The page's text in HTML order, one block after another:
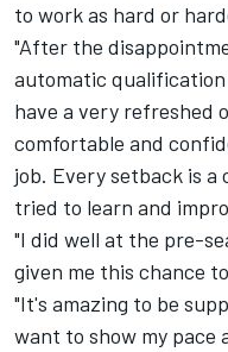
to work as hard or
"After the
automatic qualification
have a very refreshed
comfortable and
job. Every setback is
tried to learn and
"I did well at the pre-
given me this chance
"It's amazing to be
want to show my pace